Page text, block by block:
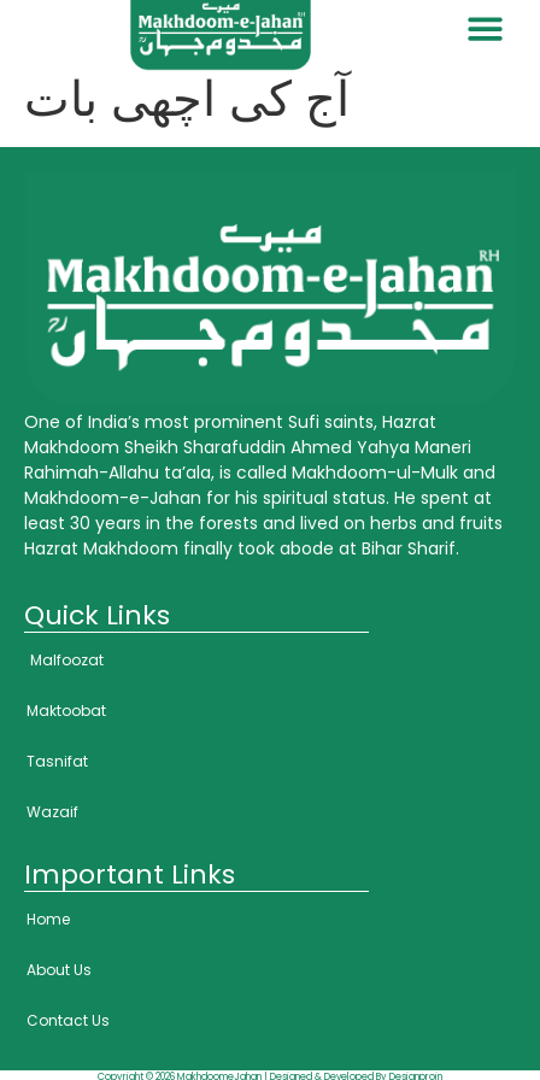
آج کی اچھی بات
One of India’s most prominent Sufi saints, Hazrat
Makhdoom Sheikh Sharafuddin Ahmed Yahya Maneri
Rahimah-Allahu ta’ala, is called Makhdoom-ul-Mulk and
Makhdoom-e-Jahan for his spiritual status. He spent at
least 30 years in the forests and lived on herbs and fruits
Hazrat Makhdoom finally took abode at Bihar Sharif.
Quick Links
Malfoozat
Maktoobat
Tasnifat
Wazaif
Important Links
Home
About Us
Contact Us
Copyright © 2026 MakhdoomeJahan | Designed & Developed By Designproin